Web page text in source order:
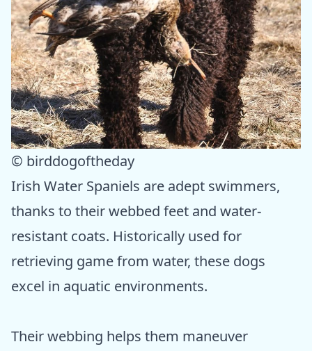
© birddogoftheday
Irish Water Spaniels are adept swimmers,
thanks to their webbed feet and water-
resistant coats. Historically used for
retrieving game from water, these dogs
excel in aquatic environments.
Their webbing helps them maneuver